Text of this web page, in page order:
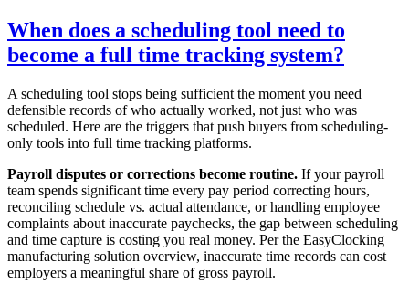
When does a scheduling tool need to
become a full time tracking system?
A scheduling tool stops being sufficient the moment you need
defensible records of who actually worked, not just who was
scheduled. Here are the triggers that push buyers from scheduling-
only tools into full time tracking platforms.
Payroll disputes or corrections become routine. If your payroll
team spends significant time every pay period correcting hours,
reconciling schedule vs. actual attendance, or handling employee
complaints about inaccurate paychecks, the gap between scheduling
and time capture is costing you real money. Per the EasyClocking
manufacturing solution overview, inaccurate time records can cost
employers a meaningful share of gross payroll.